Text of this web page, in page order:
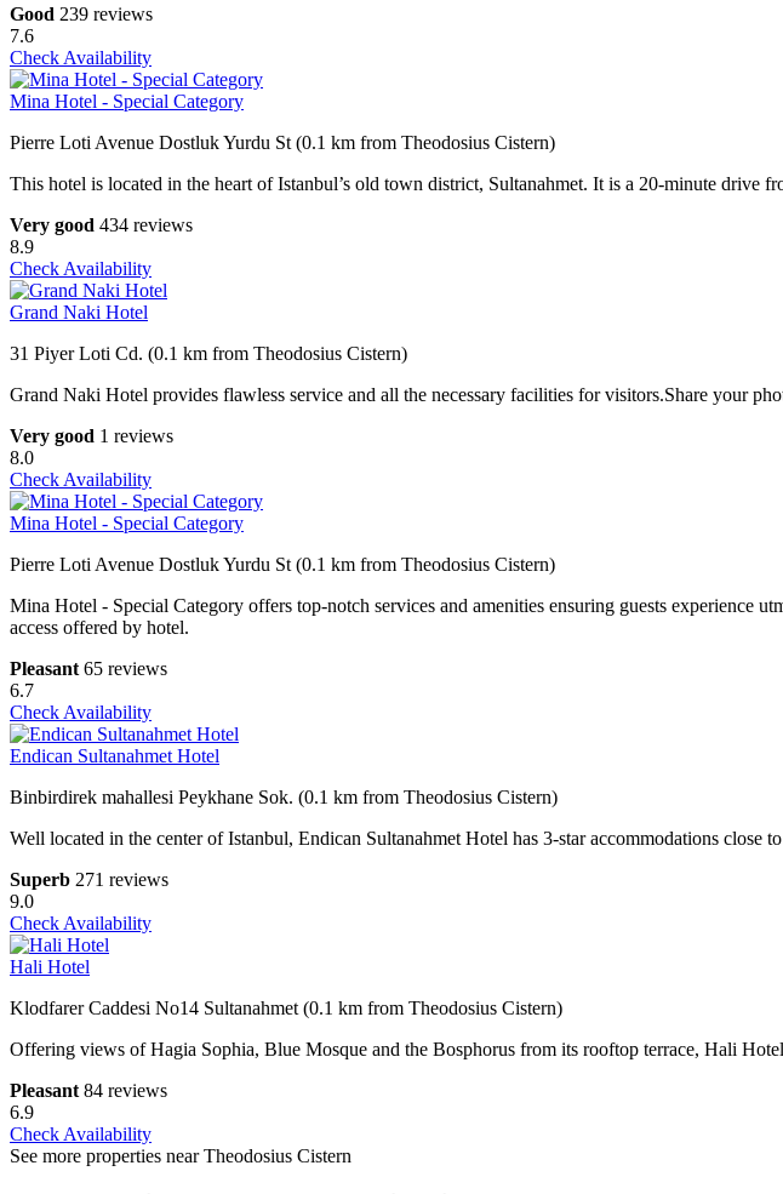
Good 239 reviews
7.6
Check Availability
Mina Hotel - Special Category
Pierre Loti Avenue Dostluk Yurdu St (0.1 km from Theodosius Cistern)
This hotel is located in the heart of Istanbul’s old town district, Sultanahmet. It is a 20-minute drive
Very good 434 reviews
8.9
Check Availability
Grand Naki Hotel
31 Piyer Loti Cd. (0.1 km from Theodosius Cistern)
Grand Naki Hotel provides flawless service and all the necessary facilities for visitors.Share your
Very good 1 reviews
8.0
Check Availability
Mina Hotel - Special Category
Pierre Loti Avenue Dostluk Yurdu St (0.1 km from Theodosius Cistern)
Mina Hotel - Special Category offers top-notch services and amenities ensuring guests experience
access offered by hotel.
Pleasant 65 reviews
6.7
Check Availability
Endican Sultanahmet Hotel
Binbirdirek mahallesi Peykhane Sok. (0.1 km from Theodosius Cistern)
Well located in the center of Istanbul, Endican Sultanahmet Hotel has 3-star accommodations
Superb 271 reviews
9.0
Check Availability
Hali Hotel
Klodfarer Caddesi No14 Sultanahmet (0.1 km from Theodosius Cistern)
Offering views of Hagia Sophia, Blue Mosque and the Bosphorus from its rooftop terrace, Hali
Pleasant 84 reviews
6.9
Check Availability
See more properties near Theodosius Cistern